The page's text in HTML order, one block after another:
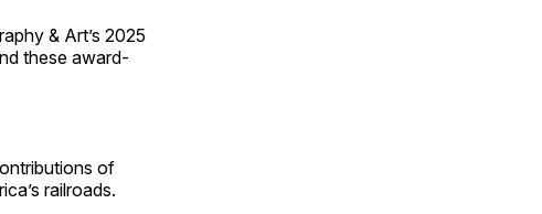
& Art’s 2025
these award-
of
railroads.